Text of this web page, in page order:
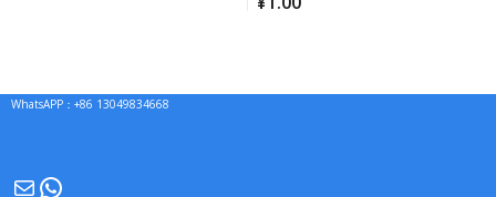
WhatsAPP：+86 13049834668
MailWhatsApp